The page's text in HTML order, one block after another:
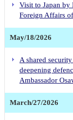
Visit to Japan by
Foreign Affairs
May/18/2026
A shared
deepening
Ambassador
March/27/2026